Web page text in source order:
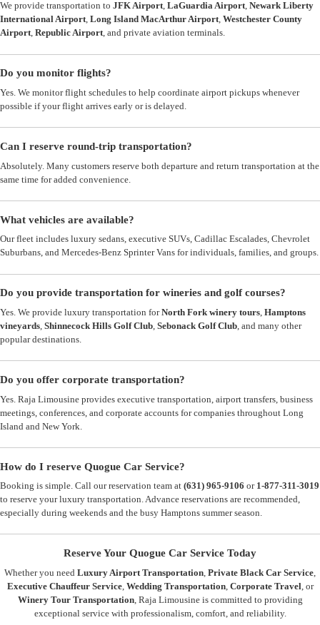
We provide transportation to JFK Airport, LaGuardia Airport, Newark Liberty
International Airport, Long Island MacArthur Airport, Westchester County
Airport, Republic Airport, and private aviation terminals.
Do you monitor flights?
Yes. We monitor flight schedules to help coordinate airport pickups whenever
possible if your flight arrives early or is delayed.
Can I reserve round-trip transportation?
Absolutely. Many customers reserve both departure and return transportation at the
same time for added convenience.
What vehicles are available?
Our fleet includes luxury sedans, executive SUVs, Cadillac Escalades, Chevrolet
Suburbans, and Mercedes-Benz Sprinter Vans for individuals, families, and groups.
Do you provide transportation for wineries and golf courses?
Yes. We provide luxury transportation forNorth Fork winery tours, Hamptons
vineyards, Shinnecock Hills Golf Club, Sebonack Golf Club, and many other
popular destinations.
Do you offer corporate transportation?
Yes. Raja Limousine provides executive transportation, airport transfers, business
meetings, conferences, and corporate accounts for companies throughout Long
Island and New York.
How do I reserve Quogue Car Service?
Booking is simple. Call our reservation team at (631) 965-9106 or 1-877-311-3019
to reserve your luxury transportation. Advance reservations are recommended,
especially during weekends and the busy Hamptons summer season.
Reserve Your Quogue Car Service Today
Whether you need Luxury Airport Transportation, Private Black Car Service,
Executive Chauffeur Service, Wedding Transportation, Corporate Travel, or
Winery Tour Transportation, Raja Limousine is committed to providing
exceptional service with professionalism, comfort, and reliability.